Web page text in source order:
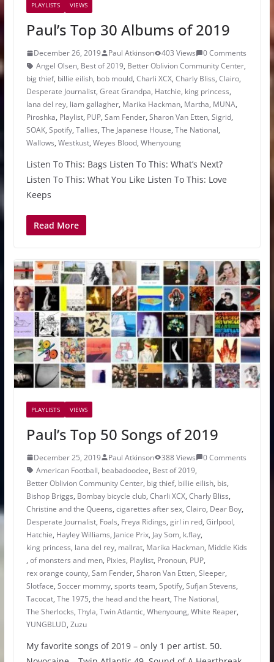
PLAYLISTS VIEWS
Paul’s Top 30 Albums of 2019
December 26, 2019 Paul Atkinson 403 Views
0 Comments
Angel Olsen, Best of 2019, Better Oblivion Community Center,
big thief, billie eilish, bob mould, Charli XCX, Charly Bliss, Clairo,
Desperate Journalist, Great Grandpa, Hatchie, king princess,
lana del rey, liam gallagher, Marika Hackman, Martha, MUNA,
Piroshka, Playlist, PUP, Sam Fender, Sharon Van Etten, Sigrid,
SOAK, Spotify, Tallies, The Japanese House, The National,
Wallows, Westkust, Weyes Blood, Whenyoung
Listen To This: Bags Listen To This: What’s Next?
Listen To This: What You Like Listen To This: Love
Keeps
Read More
PLAYLISTS VIEWS
Paul’s Top 50 Songs of 2019
December 25, 2019 Paul Atkinson 388 Views
0 Comments
American Football, beabadoodee, Best of 2019,
Better Oblivion Community Center, big thief, billie eilish, bis,
Bishop Briggs, Bombay bicycle club, Charli XCX, Charly Bliss,
Christine and the Queens, cigarettes after sex, Clairo, Dear Boy,
Desperate Journalist, Foals, Freya Ridings, girl in red, Girlpool,
Hatchie, Hayley Williams, Janice Prix, Jay Som, k.flay,
king princess, lana del rey, mallrat, Marika Hackman, Middle Kids
, of monsters and men, Pixies, Playlist, Pronoun, PUP,
rex orange county, Sam Fender, Sharon Van Etten, Sleeper,
Slotface, Soccer mommy, sports team, Spotify, Sufjan Stevens,
Tacocat, The 1975, the head and the heart, The National,
The Sherlocks, Thyla, Twin Atlantic, Whenyoung, White Reaper,
YUNGBLUD, Zuzu
My favorite songs of 2019 – only 1 per artist. 50.